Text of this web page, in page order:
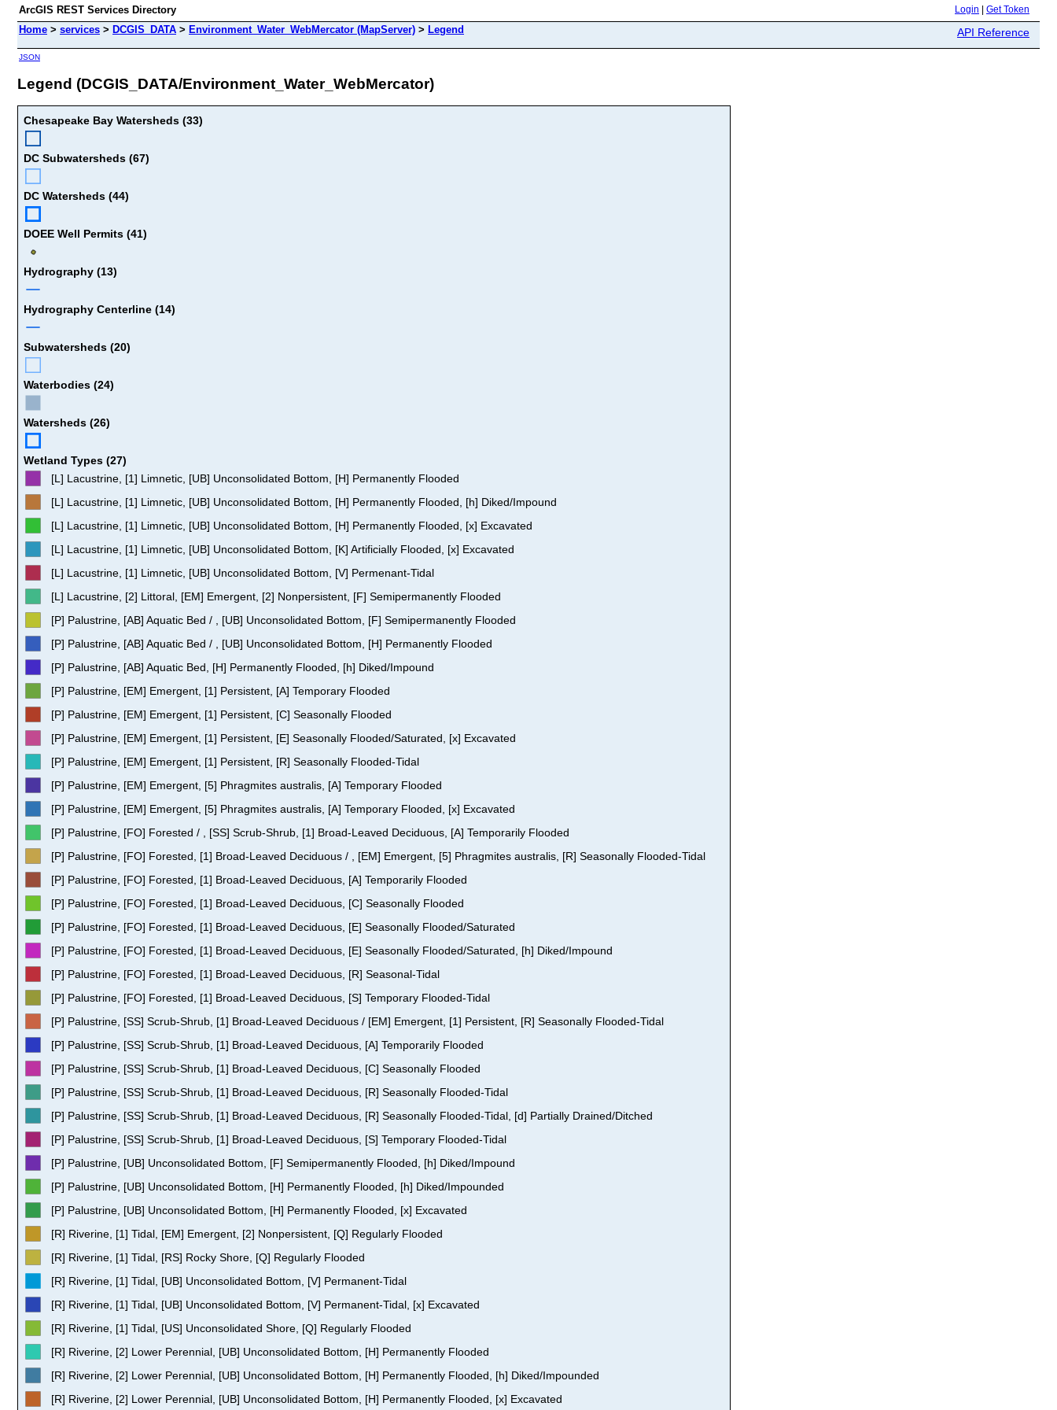
ArcGIS REST Services Directory Login Get Token
Home > services > DCGIS_DATA > Environment_Water_WebMercator (MapServer) > Legend API Reference
JSON
Legend (DCGIS_DATA/Environment_Water_WebMercator)
Chesapeake Bay Watersheds (33)
DC Subwatersheds (67)
DC Watersheds (44)
DOEE Well Permits (41)
Hydrography (13)
Hydrography Centerline (14)
Subwatersheds (20)
Waterbodies (24)
Watersheds (26)
Wetland Types (27)
[L] Lacustrine, [1] Limnetic, [UB] Unconsolidated Bottom, [H] Permanently Flooded
[L] Lacustrine, [1] Limnetic, [UB] Unconsolidated Bottom, [H] Permanently Flooded, [h] Diked/Impound
[L] Lacustrine, [1] Limnetic, [UB] Unconsolidated Bottom, [H] Permanently Flooded, [x] Excavated
[L] Lacustrine, [1] Limnetic, [UB] Unconsolidated Bottom, [K] Artificially Flooded, [x] Excavated
[L] Lacustrine, [1] Limnetic, [UB] Unconsolidated Bottom, [V] Permenant-Tidal
[L] Lacustrine, [2] Littoral, [EM] Emergent, [2] Nonpersistent, [F] Semipermanently Flooded
[P] Palustrine, [AB] Aquatic Bed / , [UB] Unconsolidated Bottom, [F] Semipermanently Flooded
[P] Palustrine, [AB] Aquatic Bed / , [UB] Unconsolidated Bottom, [H] Permanently Flooded
[P] Palustrine, [AB] Aquatic Bed, [H] Permanently Flooded, [h] Diked/Impound
[P] Palustrine, [EM] Emergent, [1] Persistent, [A] Temporary Flooded
[P] Palustrine, [EM] Emergent, [1] Persistent, [C] Seasonally Flooded
[P] Palustrine, [EM] Emergent, [1] Persistent, [E] Seasonally Flooded/Saturated, [x] Excavated
[P] Palustrine, [EM] Emergent, [1] Persistent, [R] Seasonally Flooded-Tidal
[P] Palustrine, [EM] Emergent, [5] Phragmites australis, [A] Temporary Flooded
[P] Palustrine, [EM] Emergent, [5] Phragmites australis, [A] Temporary Flooded, [x] Excavated
[P] Palustrine, [FO] Forested / , [SS] Scrub-Shrub, [1] Broad-Leaved Deciduous, [A] Temporarily Flooded
[P] Palustrine, [FO] Forested, [1] Broad-Leaved Deciduous / , [EM] Emergent, [5] Phragmites australis, [R] Seasonally Flooded-Tidal
[P] Palustrine, [FO] Forested, [1] Broad-Leaved Deciduous, [A] Temporarily Flooded
[P] Palustrine, [FO] Forested, [1] Broad-Leaved Deciduous, [C] Seasonally Flooded
[P] Palustrine, [FO] Forested, [1] Broad-Leaved Deciduous, [E] Seasonally Flooded/Saturated
[P] Palustrine, [FO] Forested, [1] Broad-Leaved Deciduous, [E] Seasonally Flooded/Saturated, [h] Diked/Impound
[P] Palustrine, [FO] Forested, [1] Broad-Leaved Deciduous, [R] Seasonal-Tidal
[P] Palustrine, [FO] Forested, [1] Broad-Leaved Deciduous, [S] Temporary Flooded-Tidal
[P] Palustrine, [SS] Scrub-Shrub, [1] Broad-Leaved Deciduous / [EM] Emergent, [1] Persistent, [R] Seasonally Flooded-Tidal
[P] Palustrine, [SS] Scrub-Shrub, [1] Broad-Leaved Deciduous, [A] Temporarily Flooded
[P] Palustrine, [SS] Scrub-Shrub, [1] Broad-Leaved Deciduous, [C] Seasonally Flooded
[P] Palustrine, [SS] Scrub-Shrub, [1] Broad-Leaved Deciduous, [R] Seasonally Flooded-Tidal
[P] Palustrine, [SS] Scrub-Shrub, [1] Broad-Leaved Deciduous, [R] Seasonally Flooded-Tidal, [d] Partially Drained/Ditched
[P] Palustrine, [SS] Scrub-Shrub, [1] Broad-Leaved Deciduous, [S] Temporary Flooded-Tidal
[P] Palustrine, [UB] Unconsolidated Bottom, [F] Semipermanently Flooded, [h] Diked/Impound
[P] Palustrine, [UB] Unconsolidated Bottom, [H] Permanently Flooded, [h] Diked/Impounded
[P] Palustrine, [UB] Unconsolidated Bottom, [H] Permanently Flooded, [x] Excavated
[R] Riverine, [1] Tidal, [EM] Emergent, [2] Nonpersistent, [Q] Regularly Flooded
[R] Riverine, [1] Tidal, [RS] Rocky Shore, [Q] Regularly Flooded
[R] Riverine, [1] Tidal, [UB] Unconsolidated Bottom, [V] Permanent-Tidal
[R] Riverine, [1] Tidal, [UB] Unconsolidated Bottom, [V] Permanent-Tidal, [x] Excavated
[R] Riverine, [1] Tidal, [US] Unconsolidated Shore, [Q] Regularly Flooded
[R] Riverine, [2] Lower Perennial, [UB] Unconsolidated Bottom, [H] Permanently Flooded
[R] Riverine, [2] Lower Perennial, [UB] Unconsolidated Bottom, [H] Permanently Flooded, [h] Diked/Impounded
[R] Riverine, [2] Lower Perennial, [UB] Unconsolidated Bottom, [H] Permanently Flooded, [x] Excavated